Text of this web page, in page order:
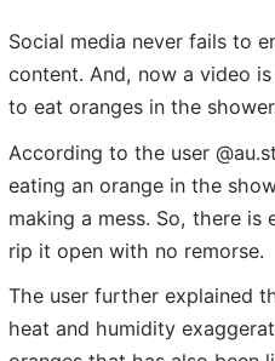
Social media never fails to
content. And, now a video
to eat oranges in the
According to the user
eating an orange in the
making a mess. So, there is
rip it open with no remorse.
The user further explained
heat and humidity